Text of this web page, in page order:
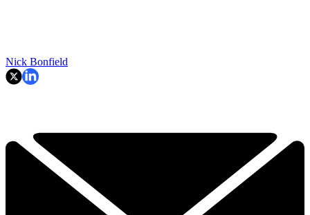
Nick Bonfield